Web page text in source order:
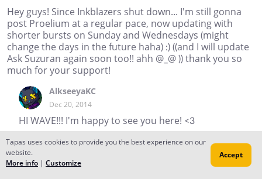
Hey guys! Since Inkblazers shut down... I'm still gonna
post Proelium at a regular pace, now updating with
shorter bursts on Sunday and Wednesdays (might
change the days in the future haha) :) ((and I will update
Ask Suzuran again soon too!! ahh @_@ )) thank you so
much for your support!
AlkseeyaKC
Dec 20, 2014
HI WAVE!!! I'm happy to see you here! <3
thekodo
good to see you here wave
Tapas uses cookies to provide you the best experience on our
website.
More info | Customize
Accept